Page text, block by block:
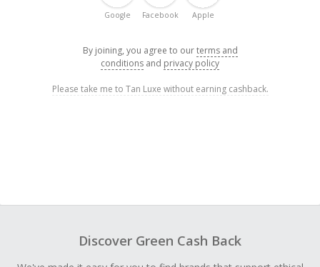
Google Facebook Apple
By joining, you agree to ourterms and
conditions and privacy policy
Please take me to Tan Luxe without earning cashback.
Discover Green Cash Back